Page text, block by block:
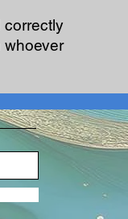
correctly
whoever